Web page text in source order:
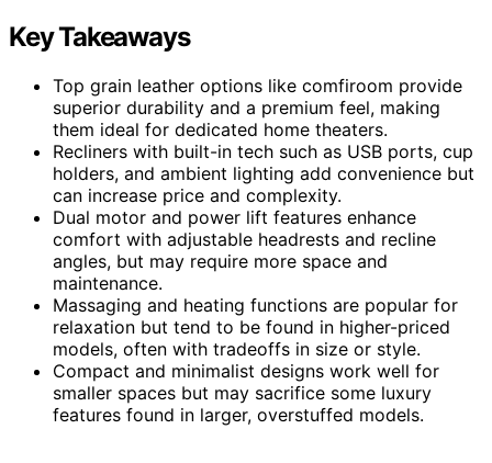
Key Takeaways
Top grain leather options like comfiroom provide
superior durability and a premium feel, making
them ideal for dedicated home theaters.
Recliners with built-in tech such as USB ports, cup
holders, and ambient lighting add convenience but
can increase price and complexity.
Dual motor and power lift features enhance
comfort with adjustable headrests and recline
angles, but may require more space and
maintenance.
Massaging and heating functions are popular for
relaxation but tend to be found in higher-priced
models, often with tradeoffs in size or style.
Compact and minimalist designs work well for
smaller spaces but may sacrifice some luxury
features found in larger, overstuffed models.